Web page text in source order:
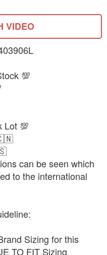
VIDEO
💯
Lot 💯
can be seen which
to the international
Sizing for this
TO FIT Sizing